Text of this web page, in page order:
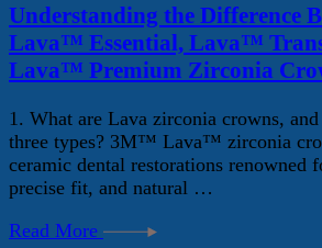
Understanding the Difference
Lava™ Essential, Lava™
Lava™ Premium Zirconia
1. What are Lava zirconia crowns,
three types? 3M™ Lava™ zirconia
ceramic dental restorations renowned
precise fit, and natural …
Read More